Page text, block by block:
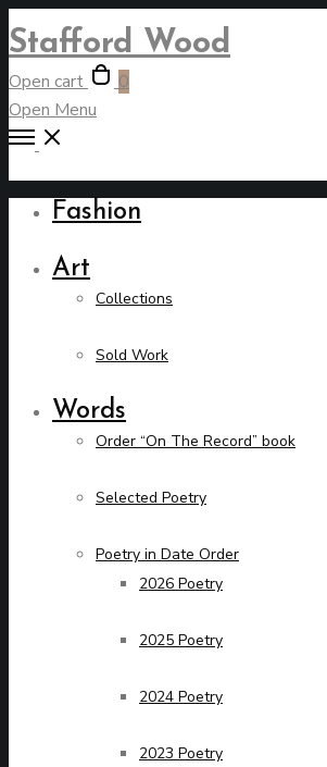
Stafford Wood
Open cart
0
Open Menu
Fashion
Art
Collections
Sold Work
Words
Order “On The Record” book
Selected Poetry
Poetry in Date Order
2026 Poetry
2025 Poetry
2024 Poetry
2023 Poetry